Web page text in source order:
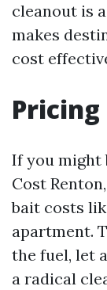
cleanout is
makes
cost
If you might
Cost
bait costs
apartment.
the fuel, let
a radical